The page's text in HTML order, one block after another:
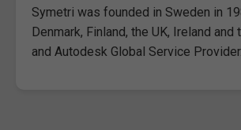
Symetri was founded in Sweden in
Denmark, Finland, the UK, Ireland
and Autodesk Global Service Provider.